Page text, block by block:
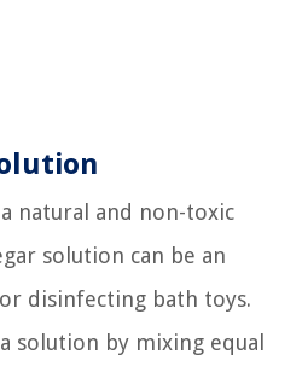
natural and non-toxic
solution can be an
disinfecting bath toys.
solution by mixing equal